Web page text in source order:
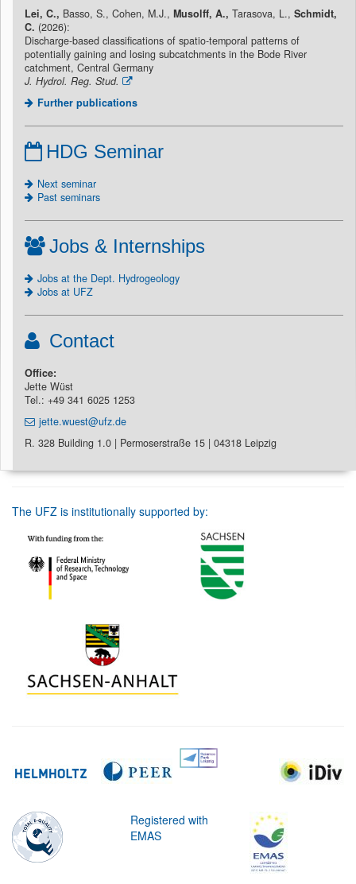
Lei, C., Basso, S., Cohen, M.J., Musolff, A., Tarasova, L., Schmidt,
C. (2026):
Discharge-based classifications of spatio-temporal patterns of
potentially gaining and losing subcatchments in the Bode River
catchment, Central Germany
J. Hydrol. Reg. Stud.
Further publications
HDG Seminar
Next seminar
Past seminars
Jobs & Internships
Jobs at the Dept. Hydrogeology
Jobs at UFZ
Contact
Office:
Jette Wüst
Tel.: +49 341 6025 1253
jette.wuest@ufz.de
R. 328 Building 1.0 | Permoserstraße 15 | 04318 Leipzig
The UFZ is institutionally supported by:
Registered with
EMAS